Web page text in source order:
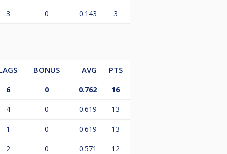
3 0 0.143 3
BONUS AVG PTS
6 0 0.762 16
4 0 0.619 13
1 0 0.619 13
2 0 0.571 12